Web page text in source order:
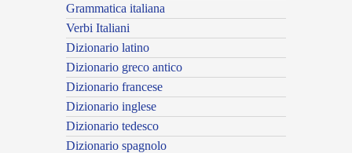
Grammatica italiana
Verbi Italiani
Dizionario latino
Dizionario greco antico
Dizionario francese
Dizionario inglese
Dizionario tedesco
Dizionario spagnolo